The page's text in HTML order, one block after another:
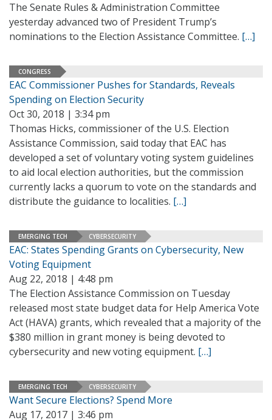
The Senate Rules & Administration Committee
yesterday advanced two of President Trump’s
nominations to the Election Assistance Committee. […]
CONGRESS
EAC Commissioner Pushes for Standards, Reveals
Spending on Election Security
Oct 30, 2018 | 3:34 pm
Thomas Hicks, commissioner of the U.S. Election
Assistance Commission, said today that EAC has
developed a set of voluntary voting system guidelines
to aid local election authorities, but the commission
currently lacks a quorum to vote on the standards and
distribute the guidance to localities. […]
EMERGING TECH CYBERSECURITY
EAC: States Spending Grants on Cybersecurity, New
Voting Equipment
Aug 22, 2018 | 4:48 pm
The Election Assistance Commission on Tuesday
released most state budget data for Help America Vote
Act (HAVA) grants, which revealed that a majority of the
$380 million in grant money is being devoted to
cybersecurity and new voting equipment. […]
EMERGING TECH CYBERSECURITY
Want Secure Elections? Spend More
Aug 17, 2017 | 3:46 pm